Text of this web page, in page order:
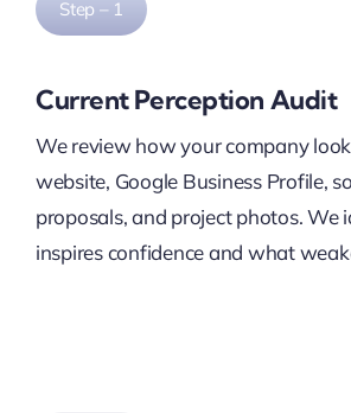
Step – 1
Current Perception Audit
We review how your company
website, Google Business Profile,
proposals, and project photos. We
inspires confidence and what